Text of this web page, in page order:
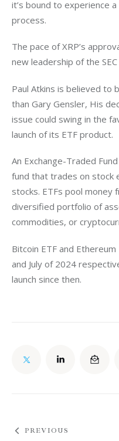
it’s bound to experience
process.
The pace of XRP’s
new leadership of the
Paul Atkins is believed to
than Gary Gensler, His
issue could swing in the
launch of its ETF product.
An Exchange-Traded
fund that trades on stock
stocks. ETFs pool money
diversified portfolio of
commodities, or
Bitcoin ETF and
and July of 2024
launch since then.
PREVIOUS